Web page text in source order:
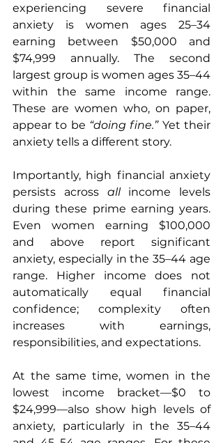
experiencing severe financial
anxiety is women ages 25–34
earning between $50,000 and
$74,999 annually. The second
largest group is women ages 35–44
within the same income range.
These are women who, on paper,
appear to be “doing fine.” Yet their
anxiety tells a different story.
Importantly, high financial anxiety
persists across all income levels
during these prime earning years.
Even women earning $100,000
and above report significant
anxiety, especially in the 35–44 age
range. Higher income does not
automatically equal financial
confidence; complexity often
increases with earnings,
responsibilities, and expectations.
At the same time, women in the
lowest income bracket—$0 to
$24,999—also show high levels of
anxiety, particularly in the 35–44